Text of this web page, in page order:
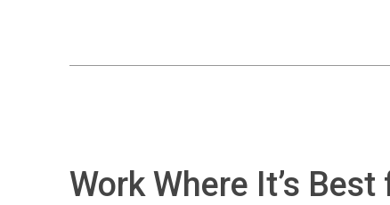
Work Where It’s Best